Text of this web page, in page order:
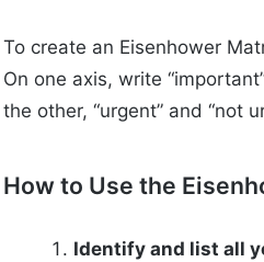
To create an Eisenhower
On one axis, write
the other, “urgent” and “not
How to Use the
Identify and list all